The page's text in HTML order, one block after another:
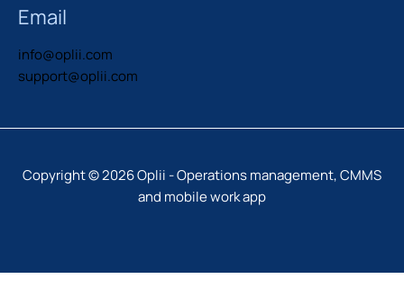
Email
info@oplii.com
support@oplii.com
Copyright © 2026 Oplii - Operations management, CMMS
and mobile work app